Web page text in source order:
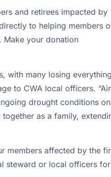
and retirees impacted by
to helping members
Make your donation
with many losing everything
to CWA local officers. “Air
drought conditions
as a family,
members affected by the
steward or local officers for